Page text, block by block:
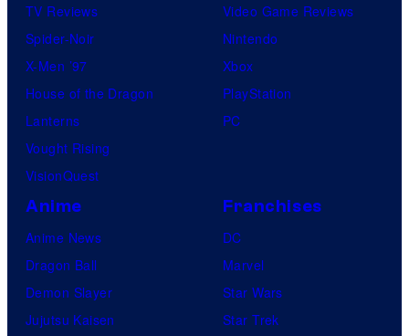
TV Reviews
Spider-Noir
X-Men ’97
House of the Dragon
Lanterns
Vought Rising
VisionQuest
Video Game Reviews
Nintendo
Xbox
PlayStation
PC
Anime
Anime News
Dragon Ball
Demon Slayer
Jujutsu Kaisen
Franchises
DC
Marvel
Star Wars
Star Trek